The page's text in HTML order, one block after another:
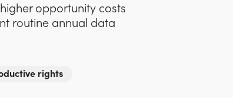
opportunity costs
routine annual data
rights